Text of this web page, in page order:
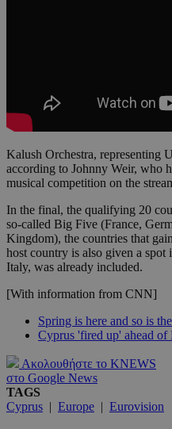
Kalush Orchestra, representing
according to Johnny Weir, who
musical competition on the
In the final, the qualifying 20
so-called Big Five (France,
Kingdom), the countries that
host country is also given a spot
Italy, was already included.
[With information from CNN]
Spring is here and so is
Cyprus 'fired up' ahead
Ακολουθήστε το KNEWS
στο Google News
TAGS
Cyprus | Europe | Eurovision